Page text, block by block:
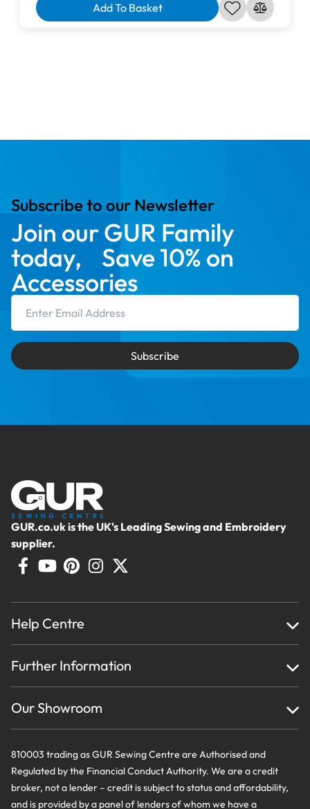
Add To Basket
Subscribe to our Newsletter
Join our GUR Family
today, Save 10% on
Accessories
Subscribe
GUR.co.uk is the UK's Leading Sewing and Embroidery
supplier.
Help Centre
About Us
Testimonials
Creations
Further Information
Privacy Policy & Cookie Usage
Terms And Conditions
Our Showroom
810003 trading as GUR Sewing Centre are Authorised and
Regulated by the Financial Conduct Authority. We are a credit
broker, not a lender – credit is subject to status and affordability,
and is provided by a panel of lenders of whom we have a